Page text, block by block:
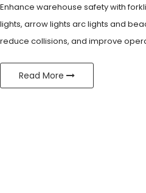
Enhance warehouse safety with
lights, arrow lights arc lights and
reduce collisions, and improve
Read More